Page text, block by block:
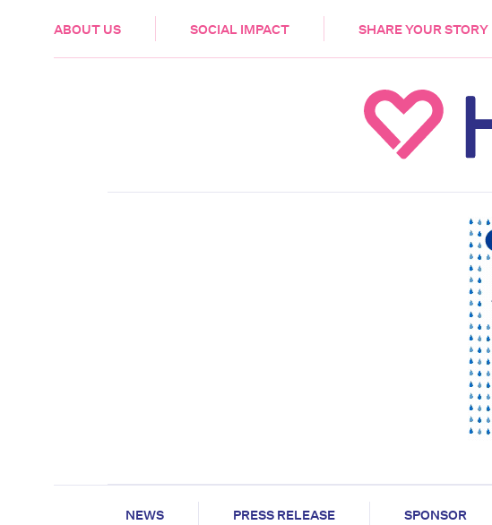
ABOUT US SOCIAL IMPACT SHARE YOUR STORY
HEALTH & CARE
NEWS PRESS RELEASE SPONSOR